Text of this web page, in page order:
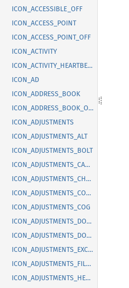
ICON_ACCESSIBLE_OFF
ICON_ACCESS_POINT
ICON_ACCESS_POINT_OFF
ICON_ACTIVITY
ICON_ACTIVITY_HEARTBEAT
ICON_AD
ICON_ADDRESS_BOOK
ICON_ADDRESS_BOOK_OFF
ICON_ADJUSTMENTS
ICON_ADJUSTMENTS_ALT
ICON_ADJUSTMENTS_BOLT
ICON_ADJUSTMENTS_CANCEL
ICON_ADJUSTMENTS_CHECK
ICON_ADJUSTMENTS_CODE
ICON_ADJUSTMENTS_COG
ICON_ADJUSTMENTS_DOLLAR
ICON_ADJUSTMENTS_DOWN
ICON_ADJUSTMENTS_EXCLAMATION
ICON_ADJUSTMENTS_FILLED
ICON_ADJUSTMENTS_HEART